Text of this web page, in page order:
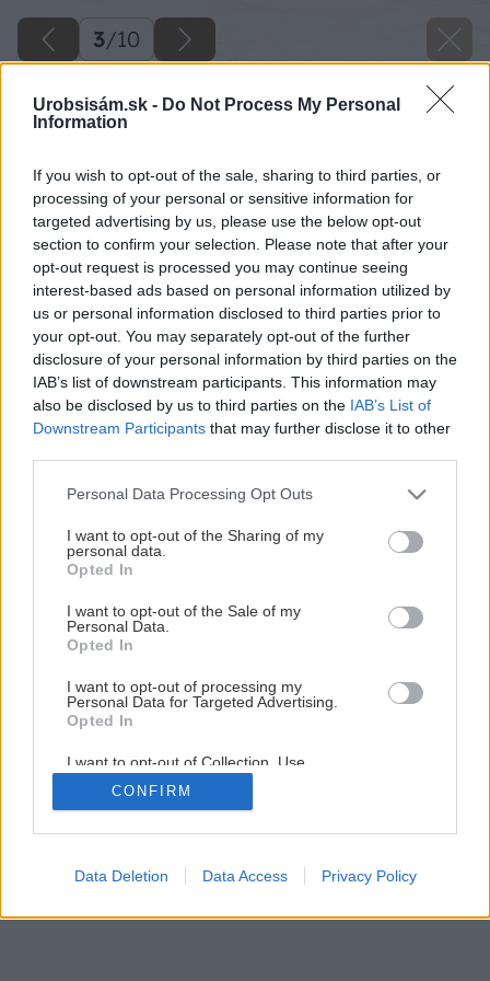
Urobsisám.sk - Do Not Process My Personal
Information
If you wish to opt-out of the sale, sharing to third parties, or
processing of your personal or sensitive information for
targeted advertising by us, please use the below opt-out
section to confirm your selection. Please note that after your
opt-out request is processed you may continue seeing
interest-based ads based on personal information utilized by
us or personal information disclosed to third parties prior to
your opt-out. You may separately opt-out of the further
disclosure of your personal information by third parties on the
IAB’s list of downstream participants. This information may
also be disclosed by us to third parties on the IAB’s List of
Downstream Participants that may further disclose it to other
Please note that this website/app uses one or more Google
not limited to your visit or usage behaviour. You may click to
grant or deny consent to Google and its third-party tags to
use your data for below specified purposes in below Google
consent section.
Personal Data Processing Opt Outs
I want to opt-out of the Sharing of my
personal data.
Opted In
I want to opt-out of the Sale of my
Personal Data.
Opted In
I want to opt-out of processing my
Personal Data for Targeted Advertising.
Opted In
I want to opt-out of Collection, Use,
Retention, Sale, and/or Sharing of my
Personal Data that Is Unrelated with the
Purposes for which it was collected.
Google consents
CONFIRM
Data Deletion Data Access Privacy Policy
3/10
Späť na článok